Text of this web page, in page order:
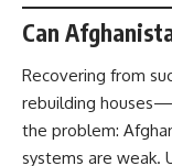
Can
Recovering from
rebuilding
the problem:
systems are weak.